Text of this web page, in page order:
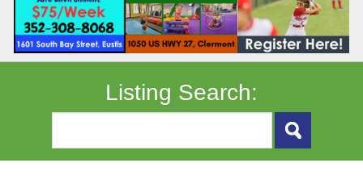
Listing Search: